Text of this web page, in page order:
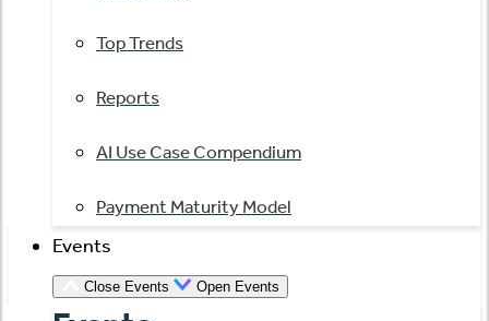
Top Trends
Reports
AI Use Case Compendium
Payment Maturity Model
Events
Close Events Open Events